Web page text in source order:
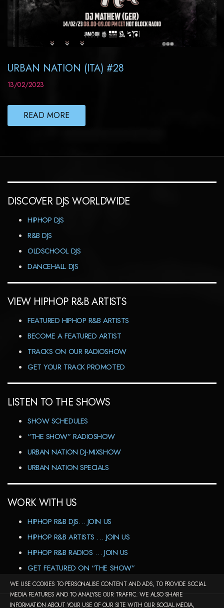
URBAN NATION (ITA) #28
13/02/2023
READ MORE
DISCOVER DJS WORLDWIDE
HIPHOP DJS
R&B DJS
OLDSCHOOL DJS
DANCEHALL DJS
VIEW HIPHOP R&B ARTISTS
FEATURED HIPHOP R&B ARTISTS
BECOME A FEATURED ARTIST
TRACKS ON OUR RADIOSHOW
GET YOUR TRACK PROMOTED
LISTEN TO THE SHOWS
SHOW SCHEDULES
“THE SHOW” RADIOSHOW
URBAN NATION DJ-MIXSHOW
URBAN NATION SPECIALS
WORK WITH US
HIPHOP R&B DJS… JOIN US
HIPHOP R&B ARTISTS … JOIN US
HIPHOP R&B RADIOS … JOIN US
GET FEATURED ON “THE SHOW”
WE USE COOKIES TO PERSONALISE CONTENT AND ADS, TO PROVIDE SOCIAL
MEDIA FEATURES AND TO ANALYSE OUR TRAFFIC. WE ALSO SHARE
INFORMATION ABOUT YOUR USE OF OUR SITE WITH OUR SOCIAL MEDIA,